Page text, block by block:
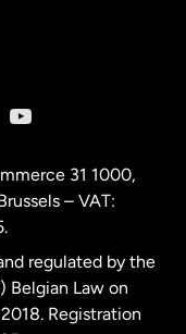
31 1000,
– VAT:
regulated by the
Belgian Law on
Registration